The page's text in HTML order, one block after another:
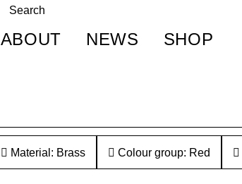
ABOUT NEWS SHOP
Material: Brass Colour group: Red